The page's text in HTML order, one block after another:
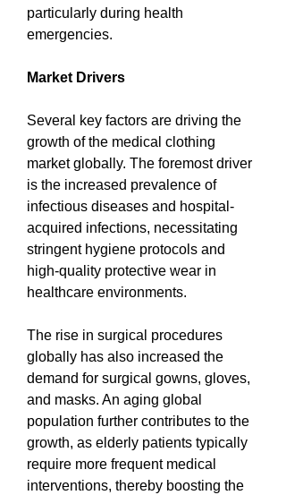
particularly during health
emergencies.
Market Drivers
Several key factors are driving the
growth of the medical clothing
market globally. The foremost driver
is the increased prevalence of
infectious diseases and hospital-
acquired infections, necessitating
stringent hygiene protocols and
high-quality protective wear in
healthcare environments.
The rise in surgical procedures
globally has also increased the
demand for surgical gowns, gloves,
and masks. An aging global
population further contributes to the
growth, as elderly patients typically
require more frequent medical
interventions, thereby boosting the